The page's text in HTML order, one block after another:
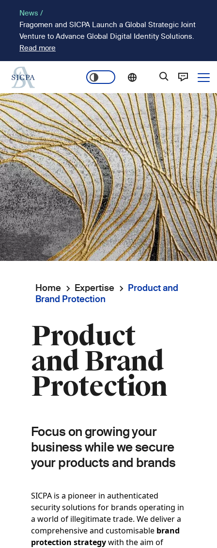
content
News /
Fragomen and SICPA Launch a Global Strategic Joint
Venture to Advance Global Digital Identity Solutions.
Read more
Main
navigation
Image
Breadcrumb
Home Expertise
Product and
Brand Protection
Product
and Brand
Protection
Focus on growing your
business while we secure
your products and brands
SICPA is a pioneer in authenticated
security solutions for brands operating in
a world of illegitimate trade. We deliver a
comprehensive and customisable brand
protection strategywith the aim of